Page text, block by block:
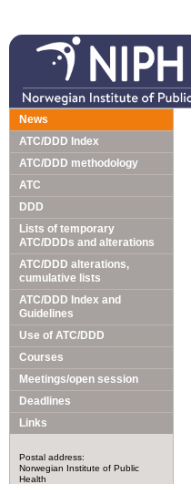
News
ATC/DDD Index
ATC/DDD methodology
ATC
DDD
Lists of temporary
ATC/DDDs and alterations
ATC/DDD alterations,
cumulative lists
ATC/DDD Index and
Guidelines
Use of ATC/DDD
Courses
Meetings/open session
Deadlines
Links
Postal address:
Norwegian Institute of Public
Health